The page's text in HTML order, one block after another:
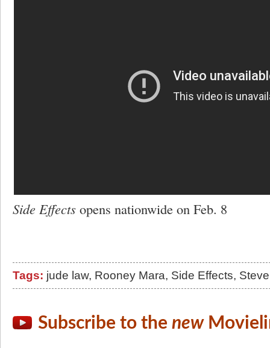
Side Effects opens nationwide on Feb. 8
Tags: jude law, Rooney Mara, Side Effects,
Subscribe to the new